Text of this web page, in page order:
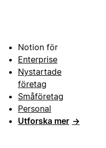
Notion för
Enterprise
Nystartade
företag
Småföretag
Personal
Utforska mer →